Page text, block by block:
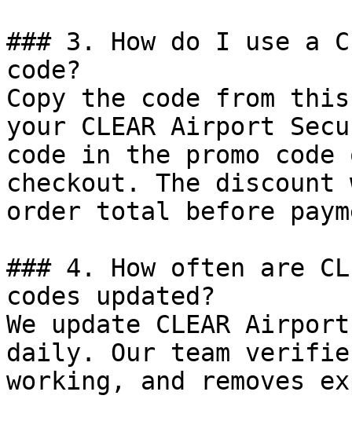
### 3. How do I use a
code?
Copy the code from
your CLEAR Airport
code in the promo
checkout. The
order total before
### 4. How often are
codes updated?
We update CLEAR
daily. Our team
working, and removes